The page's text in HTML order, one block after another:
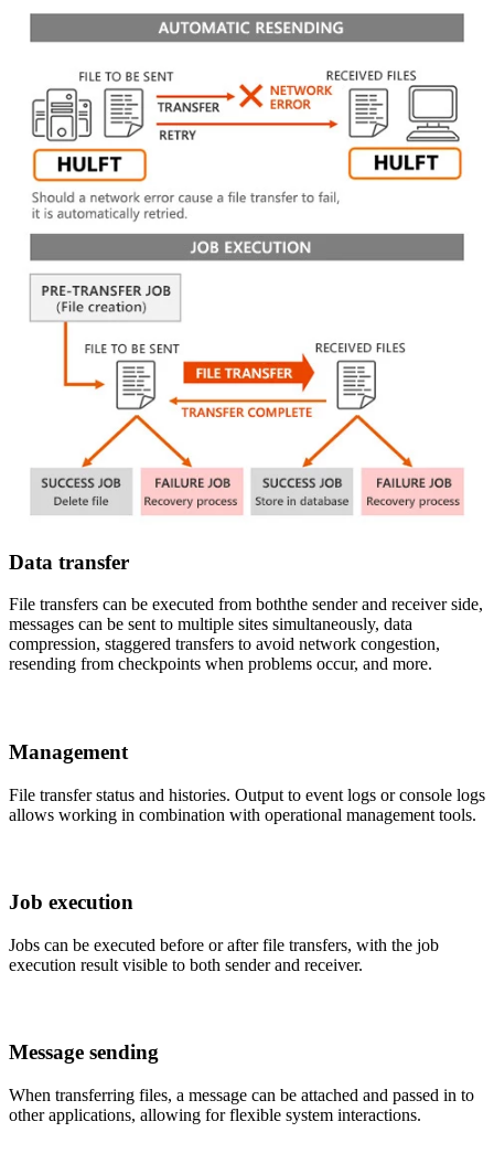
Data transfer
File transfers can be executed from boththe sender and receiver side,
messages can be sent to multiple sites simultaneously, data
compression, staggered transfers to avoid network congestion,
resending from checkpoints when problems occur, and more.
Management
File transfer status and histories. Output to event logs or console logs
allows working in combination with operational management tools.
Job execution
Jobs can be executed before or after file transfers, with the job
execution result visible to both sender and receiver.
Message sending
When transferring files, a message can be attached and passed in to
other applications, allowing for flexible system interactions.